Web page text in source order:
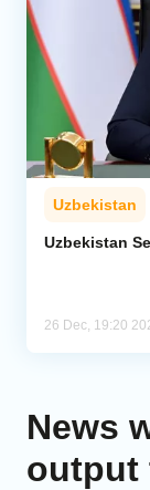
Regions
Iran
Central Asia
Economics
Caucasus
Uzbekistan
Uzbekistan
26 Dec, 19:20
News
output